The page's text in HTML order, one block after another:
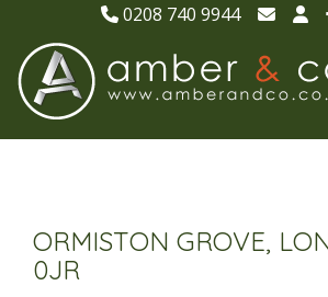
0208 740 9944
ORMISTON GROVE,
0JR